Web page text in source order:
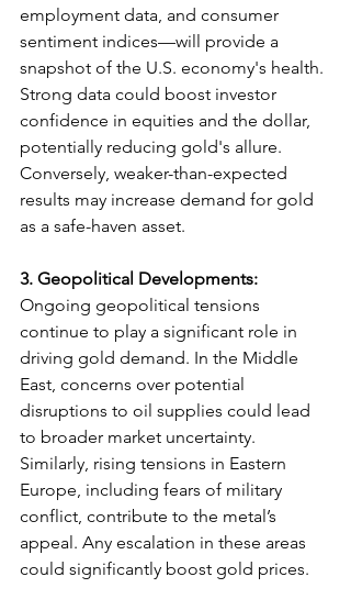
employment data, and consumer
sentiment indices—will provide a
snapshot of the U.S. economy's health.
Strong data could boost investor
confidence in equities and the dollar,
potentially reducing gold's allure.
Conversely, weaker-than-expected
results may increase demand for gold
as a safe-haven asset.
3. Geopolitical Developments:
Ongoing geopolitical tensions
continue to play a significant role in
driving gold demand. In the Middle
East, concerns over potential
disruptions to oil supplies could lead
to broader market uncertainty.
Similarly, rising tensions in Eastern
Europe, including fears of military
conflict, contribute to the metal’s
appeal. Any escalation in these areas
could significantly boost gold prices.